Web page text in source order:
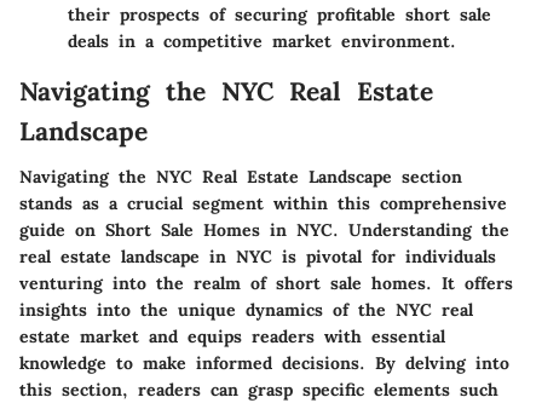
their prospects of securing profitable short sale
deals in a competitive market environment.
Navigating the NYC Real Estate
Landscape
Navigating the NYC Real Estate Landscape section
stands as a crucial segment within this comprehensive
guide on Short Sale Homes in NYC. Understanding the
real estate landscape in NYC is pivotal for individuals
venturing into the realm of short sale homes. It offers
insights into the unique dynamics of the NYC real
estate market and equips readers with essential
knowledge to make informed decisions. By delving into
this section, readers can grasp specific elements such